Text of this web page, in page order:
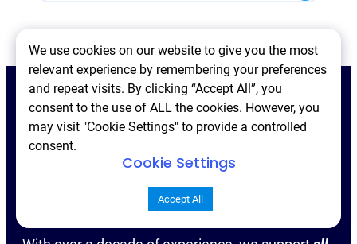
Contact us
We use cookies on our website to give you the most
relevant experience by remembering your preferences
and repeat visits. By clicking “Accept All”, you
consent to the use of ALL the cookies. However, you
may visit "Cookie Settings" to provide a controlled
consent.
Cookie Settings
Accept All